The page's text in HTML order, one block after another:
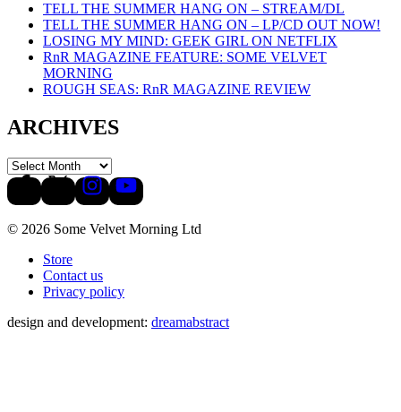
TELL THE SUMMER HANG ON – STREAM/DL
TELL THE SUMMER HANG ON – LP/CD OUT NOW!
LOSING MY MIND: GEEK GIRL ON NETFLIX
RnR MAGAZINE FEATURE: SOME VELVET
MORNING
ROUGH SEAS: RnR MAGAZINE REVIEW
ARCHIVES
© 2026 Some Velvet Morning Ltd
Store
Contact us
Privacy policy
design and development: dreamabstract